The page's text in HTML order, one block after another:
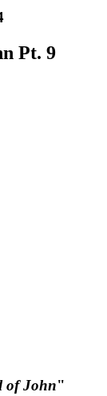
Pt. 9
of John"